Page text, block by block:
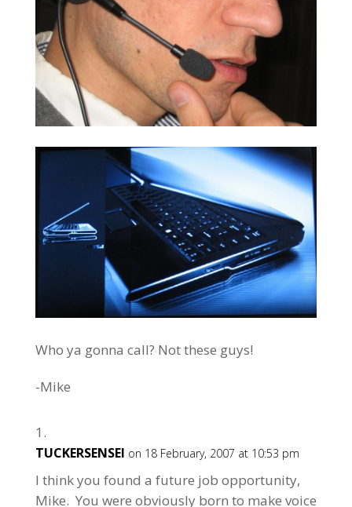
Who ya gonna call? Not these guys!
-Mike
TUCKERSENSEI on 18 February, 2007 at 10:53 pm
I think you found a future job opportunity,
Mike. You were obviously born to make voice